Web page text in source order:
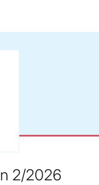
2/2026